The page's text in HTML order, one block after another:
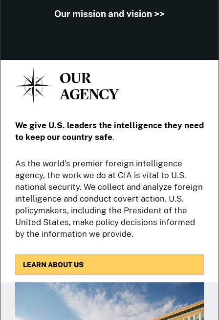
Our mission and vision >>
OUR
AGENCY
We give U.S. leaders the intelligence they need
to keep our country safe.
As the world’s premier foreign intelligence
agency, the work we do at CIA is vital to U.S.
national security. We collect and analyze foreign
intelligence and conduct covert action. U.S.
policymakers, including the President of the
United States, make policy decisions informed
by the information we provide.
LEARN ABOUT US